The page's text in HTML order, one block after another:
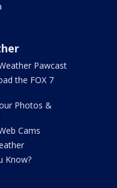
Pawcast
the FOX 7
Photos &
Cams
Know?